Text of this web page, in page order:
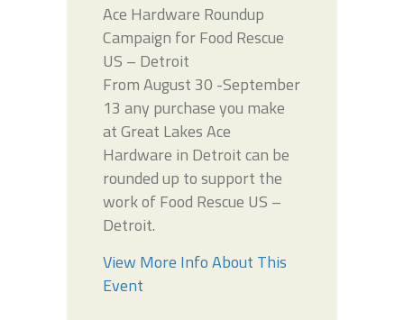
Ace Hardware Roundup
Campaign for Food Rescue
US – Detroit
From August 30 -September
13 any purchase you make
at Great Lakes Ace
Hardware in Detroit can be
rounded up to support the
work of Food Rescue US –
Detroit.
View More Info About This
Event